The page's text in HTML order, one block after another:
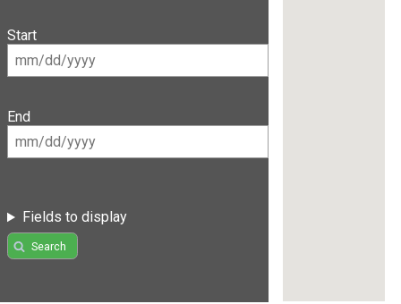
Start
End
Fields to display
Search